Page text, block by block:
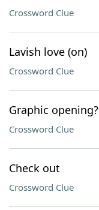
Crossword Clue
Lavish love (on)
Crossword Clue
Graphic opening?
Crossword Clue
Check out
Crossword Clue